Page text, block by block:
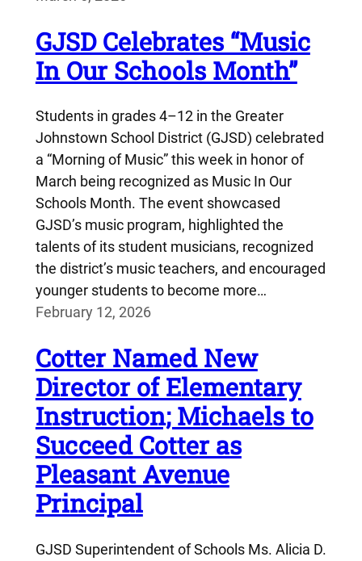
GJSD Celebrates “Music
In Our Schools Month”
Students in grades 4–12 in the Greater
Johnstown School District (GJSD) celebrated
a “Morning of Music” this week in honor of
March being recognized as Music In Our
Schools Month. The event showcased
GJSD’s music program, highlighted the
talents of its student musicians, recognized
the district’s music teachers, and encouraged
younger students to become more…
February 12, 2026
Cotter Named New
Director of Elementary
Instruction; Michaels to
Succeed Cotter as
Pleasant Avenue
Principal
GJSD Superintendent of Schools Ms. Alicia D.